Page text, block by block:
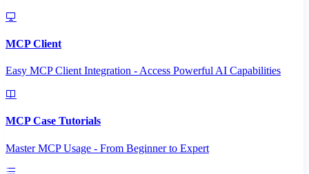
MCP Client
Easy MCP Client Integration - Access Powerful AI Capabilities
MCP Case Tutorials
Master MCP Usage - From Beginner to Expert